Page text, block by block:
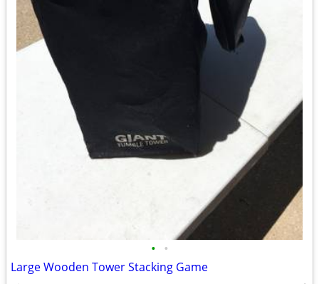
• •
Large Wooden Tower Stacking Game